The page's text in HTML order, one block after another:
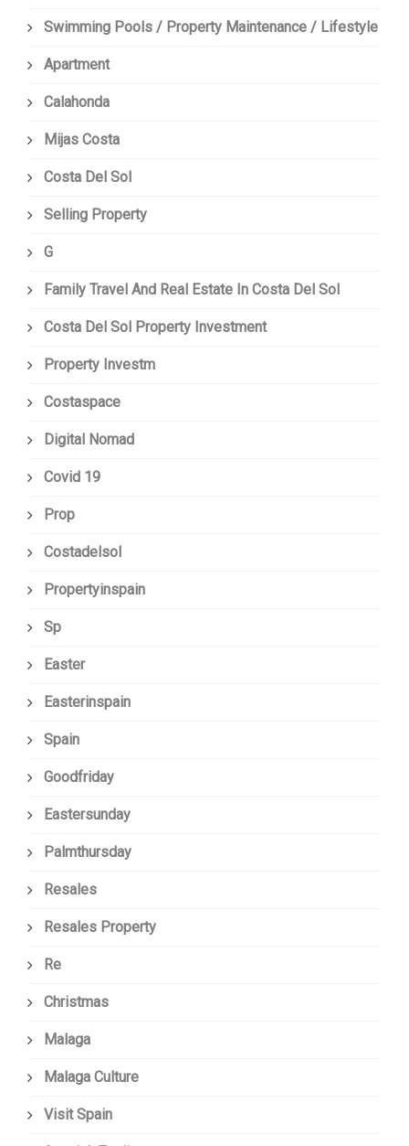
Swimming Pools / Property Maintenance / Lifestyle
Apartment
Calahonda
Mijas Costa
Costa Del Sol
Selling Property
G
Family Travel And Real Estate In Costa Del Sol
Costa Del Sol Property Investment
Property Investm
Costaspace
Digital Nomad
Covid 19
Prop
Costadelsol
Propertyinspain
Sp
Easter
Easterinspain
Spain
Goodfriday
Eastersunday
Palmthursday
Resales
Resales Property
Re
Christmas
Malaga
Malaga Culture
Visit Spain